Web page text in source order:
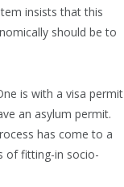
insists that this
should be to
is with a visa permit
an asylum permit.
has come to a
of fitting-in socio-